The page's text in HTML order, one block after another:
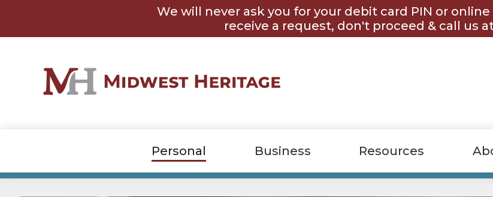
We will never ask you for your debit card PIN or
receive a request, don't proceed & call us
Personal Business Resources